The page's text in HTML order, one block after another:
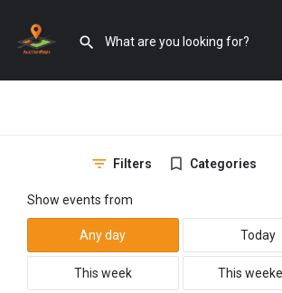
Filters Categories
Show events from
Any day Today
This week This